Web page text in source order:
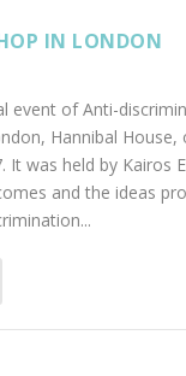
IN LONDON
event of Anti-
Hannibal House,
It was held by Kairos
and the ideas